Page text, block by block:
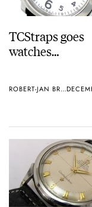
TCStraps goes
watches…
ROBERT-JAN BROER